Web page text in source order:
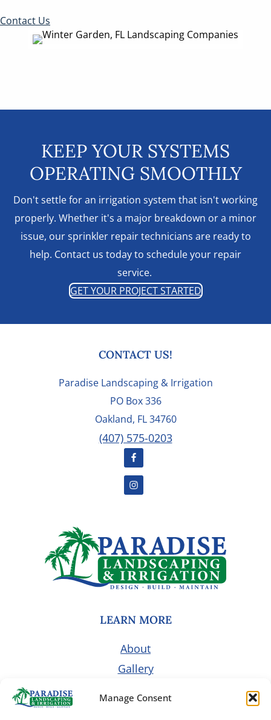
Manage Consent
Contact Us
KEEP YOUR SYSTEMS
OPERATING SMOOTHLY
Don't settle for an irrigation system that isn't working
properly. Whether it's a major breakdown or a minor
issue, our sprinkler repair technicians are ready to
help. Contact us today to schedule your repair
service.
GET YOUR PROJECT STARTED
CONTACT US!
Paradise Landscaping & Irrigation
PO Box 336
Oakland, FL 34760
(407) 575-0203
LEARN MORE
About
Gallery
Customer Portal